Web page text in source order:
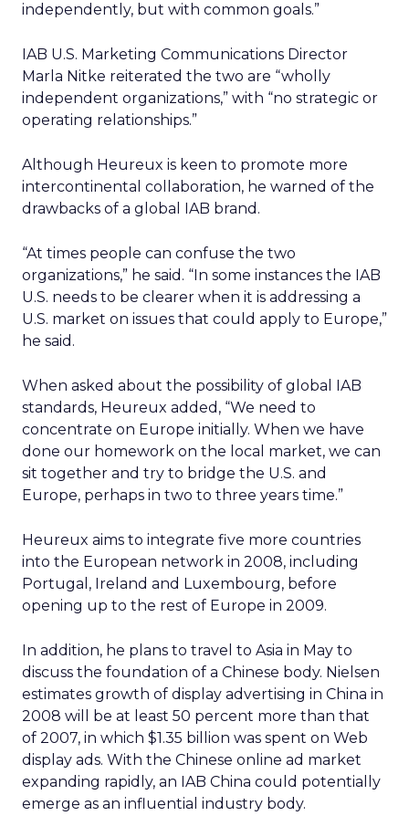
independently, but with common goals.”
IAB U.S. Marketing Communications Director
Marla Nitke reiterated the two are “wholly
independent organizations,” with “no strategic or
operating relationships.”
Although Heureux is keen to promote more
intercontinental collaboration, he warned of the
drawbacks of a global IAB brand.
“At times people can confuse the two
organizations,” he said. “In some instances the IAB
U.S. needs to be clearer when it is addressing a
U.S. market on issues that could apply to Europe,”
he said.
When asked about the possibility of global IAB
standards, Heureux added, “We need to
concentrate on Europe initially. When we have
done our homework on the local market, we can
sit together and try to bridge the U.S. and
Europe, perhaps in two to three years time.”
Heureux aims to integrate five more countries
into the European network in 2008, including
Portugal, Ireland and Luxembourg, before
opening up to the rest of Europe in 2009.
In addition, he plans to travel to Asia in May to
discuss the foundation of a Chinese body. Nielsen
estimates growth of display advertising in China in
2008 will be at least 50 percent more than that
of 2007, in which $1.35 billion was spent on Web
display ads. With the Chinese online ad market
expanding rapidly, an IAB China could potentially
emerge as an influential industry body.